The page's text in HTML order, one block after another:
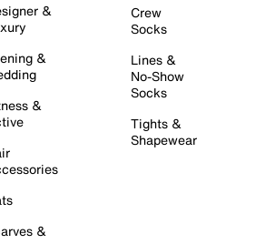
&
&
&
&
Crew
Socks
Lines &
No-Show
Socks
Tights &
Shapewear